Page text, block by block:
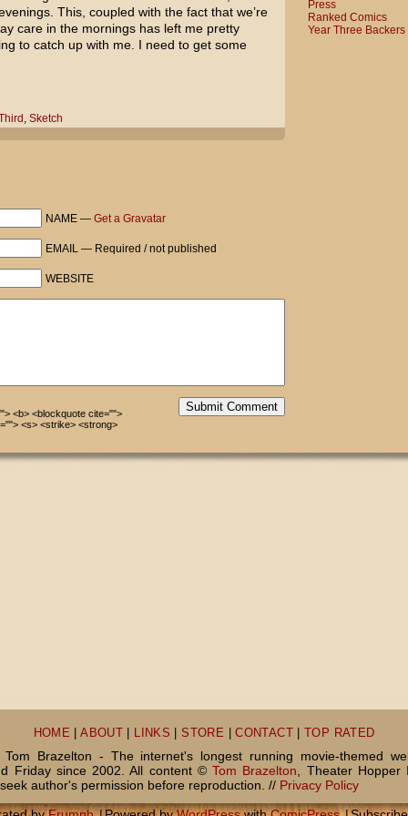
This, coupled with the fact that we’re
care in the mornings has left me pretty
to catch up with me. I need to get some
, Sketch
NAME — Get a Gravatar
EMAIL — Required / not published
WEBSITE
Submit Comment
<b> <blockquote cite="">
<s> <strike> <strong>
Press
Ranked Comics
Year Three Backers
HOME |ABOUT LINKS |STORE |CONTACT TOP RATED
Brazelton - The internet's longest running movie-themed
Friday since 2002. All content ©Tom Brazelton , Theater
author's permission before reproduction. // Privacy Policy